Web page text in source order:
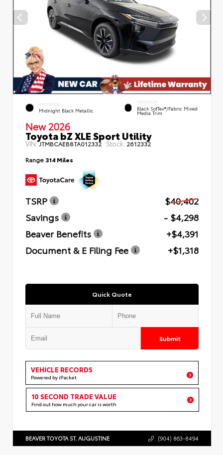
EXTERIOR
Midnight Black Metallic
INTERIOR
Black SofTex®/fabric Mixed
Media Trim
New 2026
Toyota bZ XLE Sport Utility
VIN:JTMBCAEB8TA012332 Stock: 2612332
Range 314 Miles
TSRP
$40,402
Savings
- $4,298
Beaver Benefits
+$4,391
Document & E Filing Fee
+$1,318
Quick Quote
Submit
VEHICLE RECORDS
Powered by iPacket
10 SECOND TRADE VALUE
Find out how much your car is worth
BEAVER TOYOTA ST. AUGUSTINE (904) 863-8494